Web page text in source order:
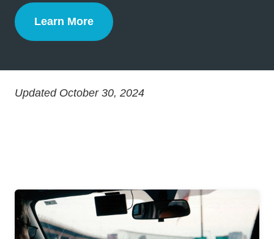
Learn More
Defensive Driving
Updated October 30, 2024